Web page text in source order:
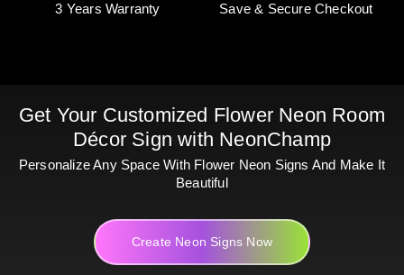
3 Years Warranty Save & Secure Checkout
Get Your Customized Flower Neon Room
Décor Sign with NeonChamp
Personalize Any Space With Flower Neon Signs And Make It
Beautiful
Create Neon Signs Now